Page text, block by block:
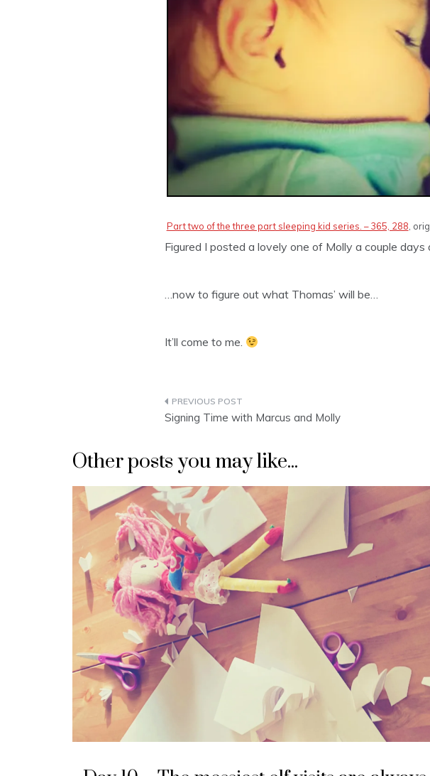
Part two of the three part sleeping kid series. – 365, 288,
Figured I posted a lovely one of Molly a couple
…now to figure out what Thomas’ will be…
It’ll come to me.
Post
Signing Time with Marcus and Molly
Other posts you may like...